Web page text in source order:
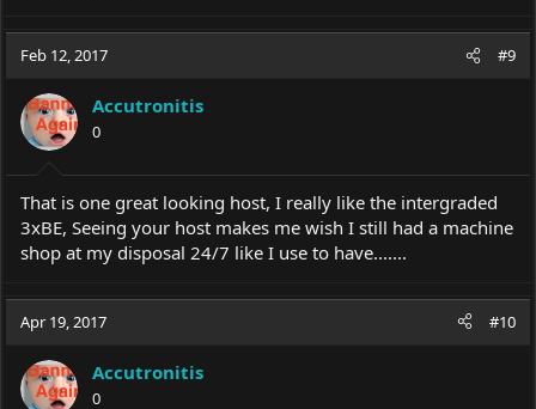
Feb 12, 2017 #9
Accutronitis
0
That is one great looking host, I really like the intergraded
3xBE, Seeing your host makes me wish I still had a machine
shop at my disposal 24/7 like I use to have.......
Apr 19, 2017 #10
Accutronitis
0